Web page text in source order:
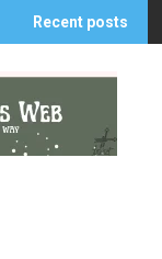
Recent posts